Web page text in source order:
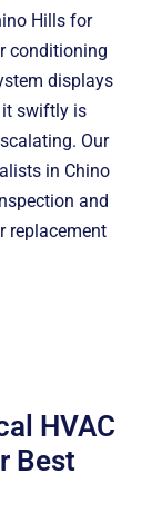
Hills for
conditioning
displays
swiftly is
Our
in Chino
and
replacement
HVAC
Best